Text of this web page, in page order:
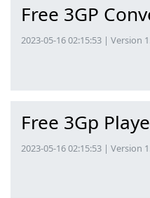
Free 3GP
2023-05-16 02:15:53 | Version
Free 3Gp
2023-05-16 02:15:53 | Version